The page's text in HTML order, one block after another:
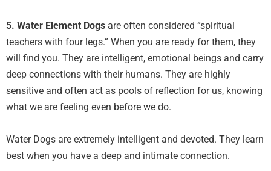
5. Water Element Dogs are often considered “spiritual
teachers with four legs.” When you are ready for them, they
will find you. They are intelligent, emotional beings and carry
deep connections with their humans. They are highly
sensitive and often act as pools of reflection for us, knowing
what we are feeling even before we do.
Water Dogs are extremely intelligent and devoted. They learn
best when you have a deep and intimate connection.